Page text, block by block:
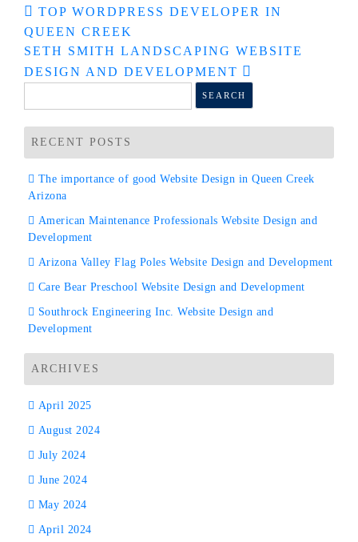
Post
navigation
TOP WORDPRESS DEVELOPER IN
QUEEN CREEK
SETH SMITH LANDSCAPING WEBSITE
DESIGN AND DEVELOPMENT
for:
RECENT POSTS
The importance of good Website Design in Queen Creek
Arizona
American Maintenance Professionals Website Design and
Development
Arizona Valley Flag Poles Website Design and Development
Care Bear Preschool Website Design and Development
Southrock Engineering Inc. Website Design and
Development
ARCHIVES
April 2025
August 2024
July 2024
June 2024
May 2024
April 2024